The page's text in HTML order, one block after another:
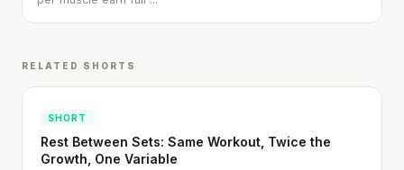
RELATED SHORTS
SHORT
Rest Between Sets: Same Workout, Twice the
Growth, One Variable